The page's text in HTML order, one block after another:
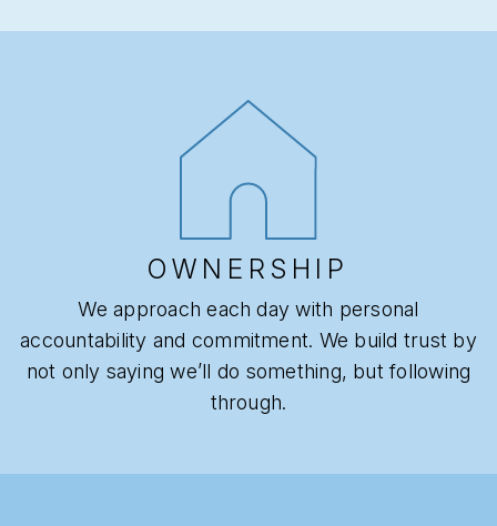
OWNERSHIP
We approach each day with personal
accountability and commitment. We build trust by
not only saying we’ll do something, but following
through.